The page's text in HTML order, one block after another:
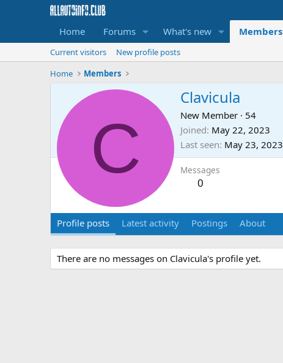
Home Forums What's new Members
Current visitors
New profile posts
Home
Members
C
Clavicula
New Member · 54
Joined May 22, 2023
Last seen May 23, 2023
Messages
0
Profile posts Latest activity Postings About
There are no messages on Clavicula's profile yet.